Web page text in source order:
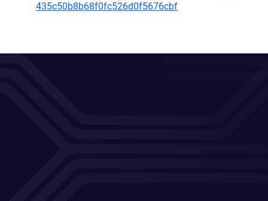
435c50b8b68f0fc526d0f5676cbf